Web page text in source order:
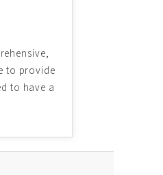
to provide
to have a